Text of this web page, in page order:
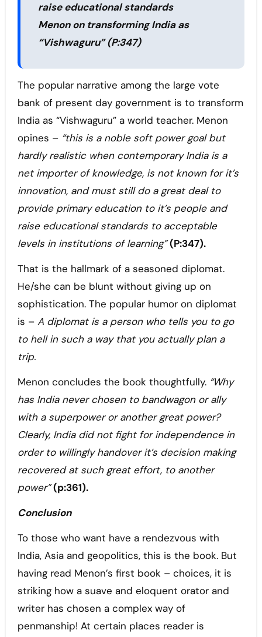
raise educational standards
Menon on transforming India as
“Vishwaguru” (P:347)
The popular narrative among the large vote
bank of present day government is to transform
India as “Vishwaguru” a world teacher. Menon
opines – “this is a noble soft power goal but
hardly realistic when contemporary India is a
net importer of knowledge, is not known for it’s
innovation, and must still do a great deal to
provide primary education to it’s people and
raise educational standards to acceptable
levels in institutions of learning”(P:347).
That is the hallmark of a seasoned diplomat.
He/she can be blunt without giving up on
sophistication. The popular humor on diplomat
is – A diplomat is a person who tells you to go
to hell in such a way that you actually plan a
trip.
Menon concludes the book thoughtfully. “Why
has India never chosen to bandwagon or ally
with a superpower or another great power?
Clearly, India did not fight for independence in
order to willingly handover it’s decision making
recovered at such great effort, to another
power”(p:361).
Conclusion
To those who want have a rendezvous with
India, Asia and geopolitics, this is the book. But
having read Menon’s first book – choices, it is
striking how a suave and eloquent orator and
writer has chosen a complex way of
penmanship! At certain places reader is